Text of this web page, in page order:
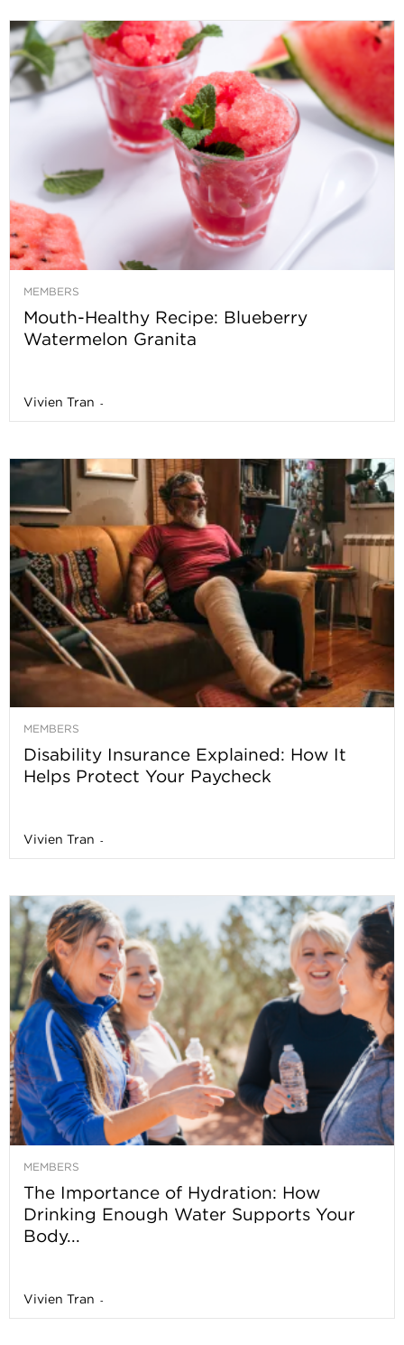
MEMBERS
Mouth-Healthy Recipe: Blueberry
Watermelon Granita
Vivien Tran -
MEMBERS
Disability Insurance Explained: How It
Helps Protect Your Paycheck
Vivien Tran -
MEMBERS
The Importance of Hydration: How
Drinking Enough Water Supports Your
Body...
Vivien Tran -